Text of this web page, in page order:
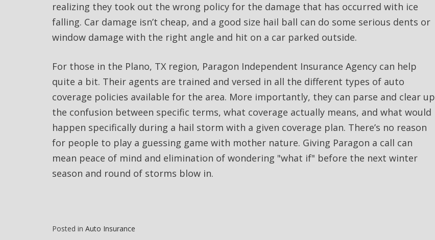
realizing they took out the wrong policy for the damage that has occurred with ice
falling. Car damage isn’t cheap, and a good size hail ball can do some serious dents or
window damage with the right angle and hit on a car parked outside.
For those in the Plano, TX region, Paragon Independent Insurance Agency can help
quite a bit. Their agents are trained and versed in all the different types of auto
coverage policies available for the area. More importantly, they can parse and clear up
the confusion between specific terms, what coverage actually means, and what would
happen specifically during a hail storm with a given coverage plan. There’s no reason
for people to play a guessing game with mother nature. Giving Paragon a call can
mean peace of mind and elimination of wondering "what if" before the next winter
season and round of storms blow in.
Posted in Auto Insurance